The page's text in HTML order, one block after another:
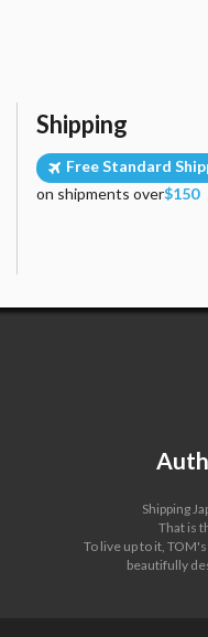
Shipping
Free Standard
on shipments over$150
Shipping
That is
To live up to it,
beautifully